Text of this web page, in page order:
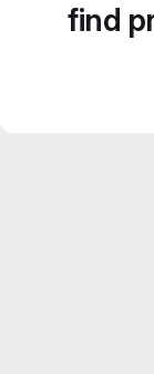
find